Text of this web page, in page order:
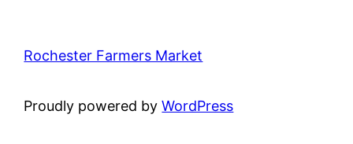
Rochester Farmers Market
Proudly powered byWordPress